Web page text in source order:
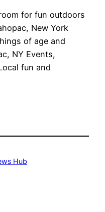
for fun outdoors
New York
of age and
NY Events,
fun and
Hub